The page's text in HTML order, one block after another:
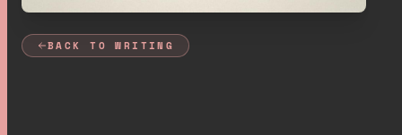
BACK TO WRITING